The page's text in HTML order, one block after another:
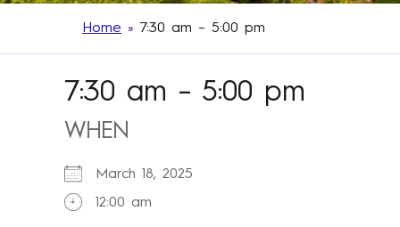
Home » 7:30 am – 5:00 pm
7:30 am – 5:00 pm
WHEN
March 18, 2025
12:00 am